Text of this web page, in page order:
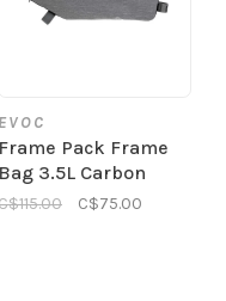
EVOC
Frame Pack Frame
Bag 3.5L Carbon
C$75.00